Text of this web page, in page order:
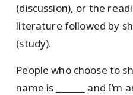
(discussion), or the
literature followed by
(study).
People who choose to
name is ______ and I’m an